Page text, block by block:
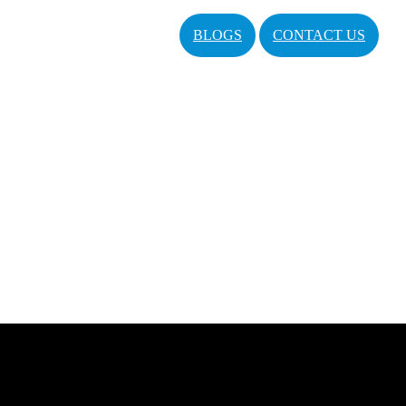
BLOGS CONTACT US